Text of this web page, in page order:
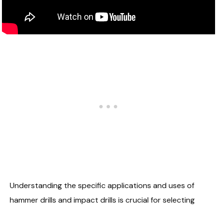
Understanding the specific applications and uses of
hammer drills and impact drills is crucial for selecting